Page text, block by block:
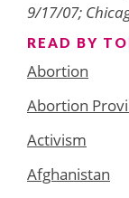
9/17/07;
READ BY
Abortion
Abortion
Activism
Afghanistan